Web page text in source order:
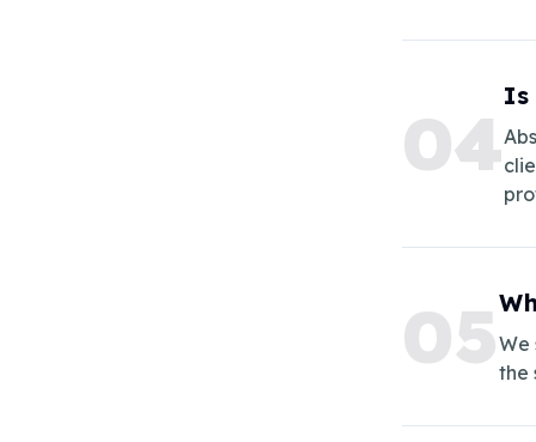
04
Is
05We
the